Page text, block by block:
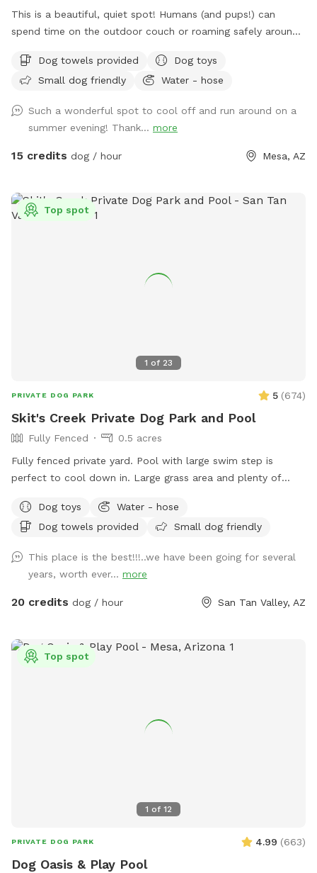
This is a beautiful, quiet spot! Humans (and pups!) can
spend time on the outdoor couch or roaming safely around
have lighting available for nighttime swimming, pickleball and
basketball! Follow us on IG: Winniejosniffspot - tag us in all
media posts so we can see all the fun you are having!
Dog towels provided
Dog toys
Small dog friendly
Water - hose
Such a wonderful spot to cool off and run around on a
summer evening! Thank... more
15 credits dog / hour Mesa, AZ
1 of 23
Top spot
PRIVATE DOG PARK 5 (674)
Skit's Creek Private Dog Park and Pool
Fully Fenced
0.5 acres
Fully fenced private yard. Pool with large swim step is
perfect to cool down in. Large grass area and plenty of
their pups.
Dog toys
Water - hose
Dog towels provided
Small dog friendly
This place is the best!!!..we have been going for several
years, worth ever... more
20 credits dog / hour San Tan Valley, AZ
1 of 12
Top spot
PRIVATE DOG PARK 4.99 (663)
Dog Oasis & Play Pool